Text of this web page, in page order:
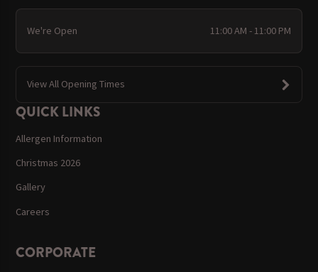
We're Open 11:00 AM - 11:00 PM
View All Opening Times
QUICK LINKS
Allergen Information
Christmas 2026
Gallery
Careers
CORPORATE